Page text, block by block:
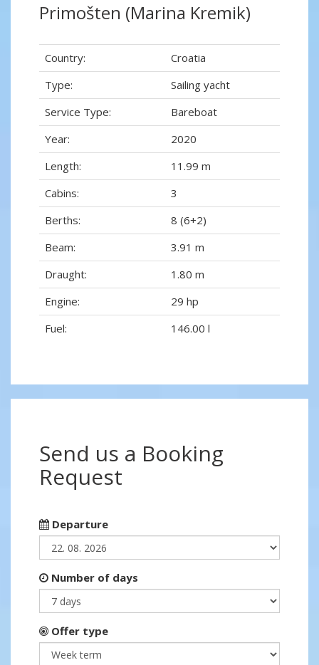
Primošten (Marina Kremik)
Country:
Croatia
Type:
Sailing yacht
Service Type:
Bareboat
Year:
2020
Length:
11.99 m
Cabins:
3
Berths:
8 (6+2)
Beam:
3.91 m
Draught:
1.80 m
Engine:
29 hp
Fuel:
146.00 l
Send us a Booking
Request
Departure
Number of days
Offer type